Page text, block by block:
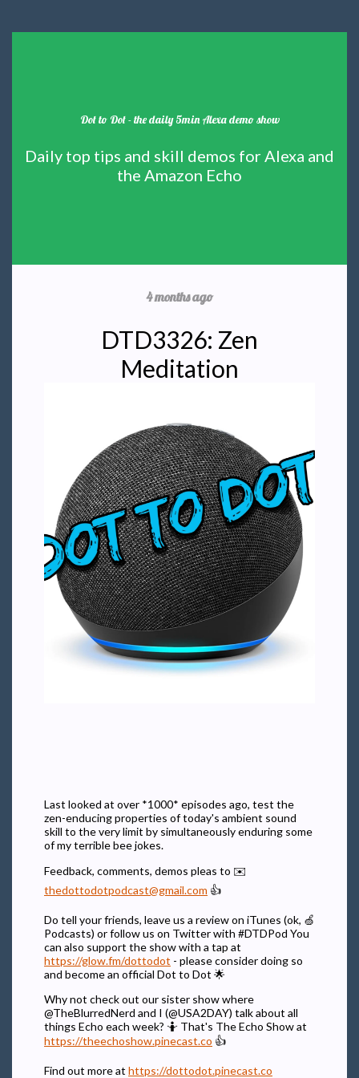
Dot to Dot - the daily 5min Alexa demo show
Daily top tips and skill demos for Alexa and
the Amazon Echo
4 months ago
DTD3326: Zen
Meditation
Last looked at over *1000* episodes ago, test the
zen-enducing properties of today's ambient sound
skill to the very limit by simultaneously enduring some
of my terrible bee jokes.
Feedback, comments, demos pleas to ✉️
thedottodotpodcast@gmail.com 👍
Do tell your friends, leave us a review on iTunes (ok, 🍏
Podcasts) or follow us on Twitter with #DTDPod You
can also support the show with a tap at
https://glow.fm/dottodot - please consider doing so
and become an official Dot to Dot 🌟
Why not check out our sister show where
@TheBlurredNerd and I (@USA2DAY) talk about all
things Echo each week? 🤷 That's The Echo Show at
https://theechoshow.pinecast.co 👍
Find out more at https://dottodot.pinecast.co